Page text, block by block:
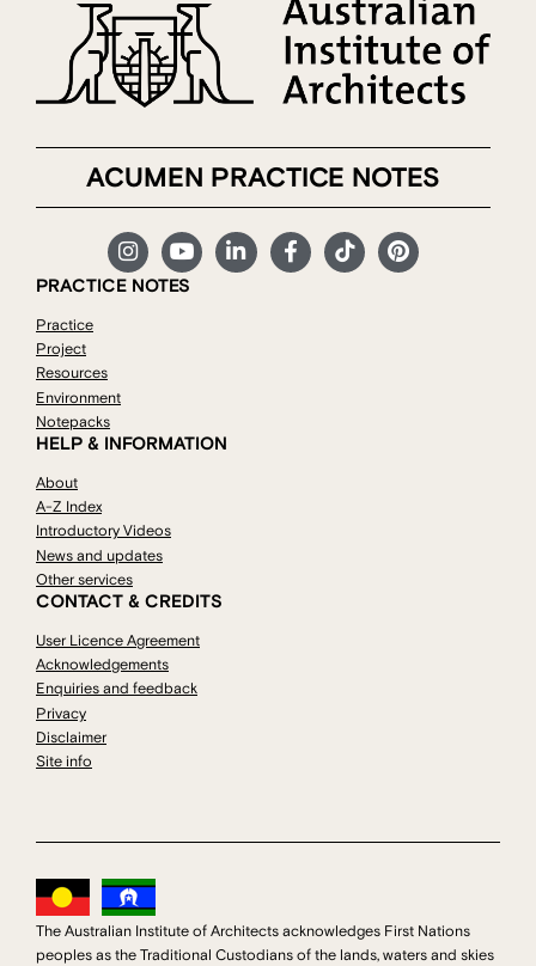
ACUMEN PRACTICE NOTES
PRACTICE NOTES
Practice
Project
Resources
Environment
Notepacks
HELP & INFORMATION
About
A-Z Index
Introductory Videos
News and updates
Other services
CONTACT & CREDITS
User Licence Agreement
Acknowledgements
Enquiries and feedback
Privacy
Disclaimer
Site info
The Australian Institute of Architects acknowledges First Nations
peoples as the Traditional Custodians of the lands, waters and skies